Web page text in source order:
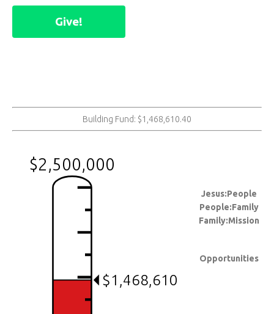
Give!
Building Fund: $1,468,610.40
$2,500,000
$1,468,610
Jesus:People
People:Family
Family:Mission
Opportunities